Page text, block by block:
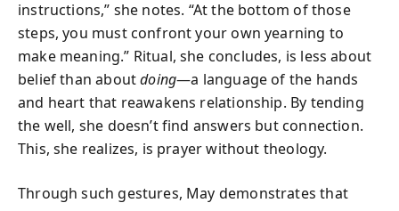
instructions,” she notes. “At the bottom of those
steps, you must confront your own yearning to
make meaning.” Ritual, she concludes, is less about
belief than aboutdoing—a language of the hands
and heart that reawakens relationship. By tending
the well, she doesn’t find answers but connection.
This, she realizes, is prayer without theology.
Through such gestures, May demonstrates that